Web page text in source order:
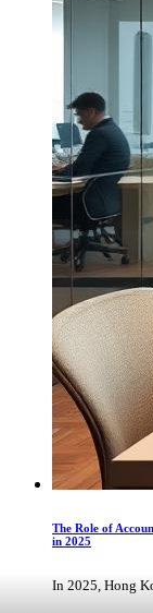
The Role of
in 2025
In 2025, Hong